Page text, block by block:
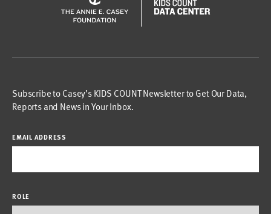
Subscribe to Casey’s KIDS COUNT Newsletter to Get Our Data,
Reports and News in Your Inbox.
EMAIL ADDRESS
ROLE